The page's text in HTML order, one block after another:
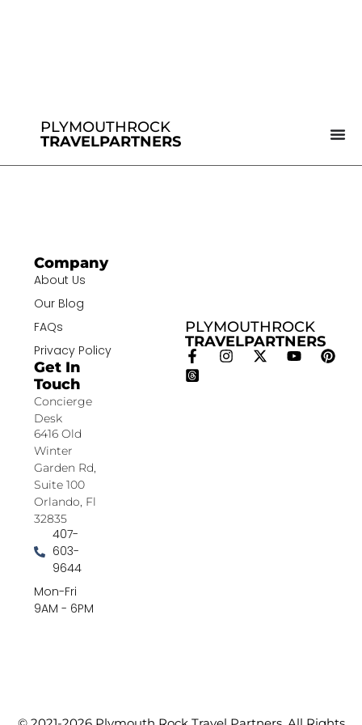
PLYMOUTHROCK
TRAVELPARTNERS
PLYMOUTHROCK
TRAVELPARTNERS
Company
About Us
Our Blog
FAQs
Privacy Policy
Get In
Touch
Concierge
Desk
6416 Old
Winter
Garden Rd,
Suite 100
Orlando, Fl
32835
407-
603-
9644
Mon-Fri
9AM - 6PM